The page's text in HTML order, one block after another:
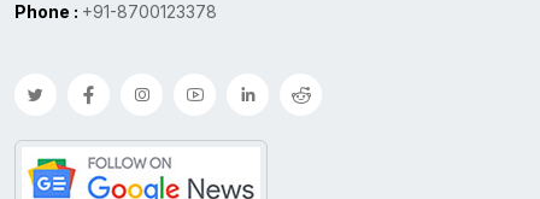
Phone : +91-8700123378